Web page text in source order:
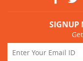
SIGNUP
Get